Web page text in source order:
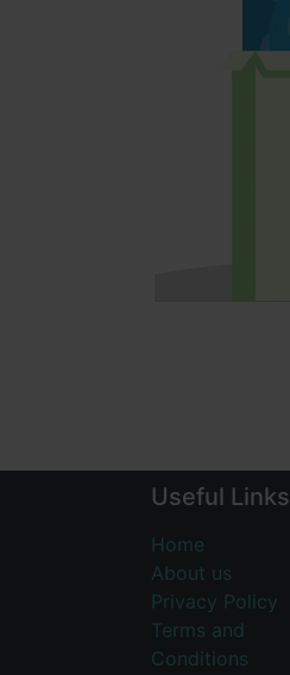
Useful Links
Home
About us
Privacy Policy
Terms and
Conditions